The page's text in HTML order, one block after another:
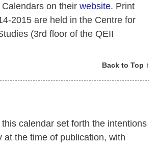
on their website. Print
2015 are held in the Centre for
(3rd floor of the QEII
Back to Top ↑
calendar set forth the intentions
at the time of publication, with